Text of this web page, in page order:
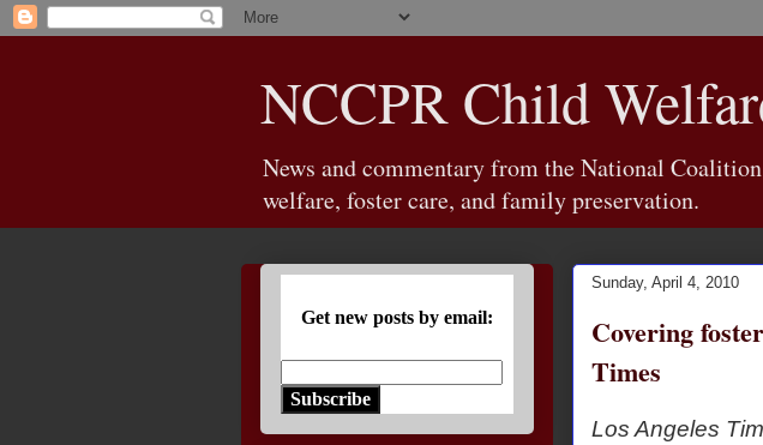
NCCPR Child
News and commentary from the National
welfare, foster care, and family preservation.
Sunday, April 4, 2010
Covering
Times
Los Angeles
Get new posts by email:
Subscribe